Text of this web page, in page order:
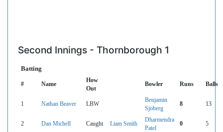
Second Innings - Thornborough 1
Batting
# Name
How
Out
Bowler Runs Balls
1 Nathan Beaver LBW
Benjamin
Sjoberg
8 13
2 Dan Michell Caught Liam Smith
Dharmendra
Patel
0 5